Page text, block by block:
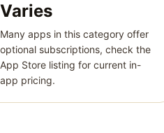
Varies
Many apps in this category offer
optional subscriptions, check the
App Store listing for current in-
app pricing.